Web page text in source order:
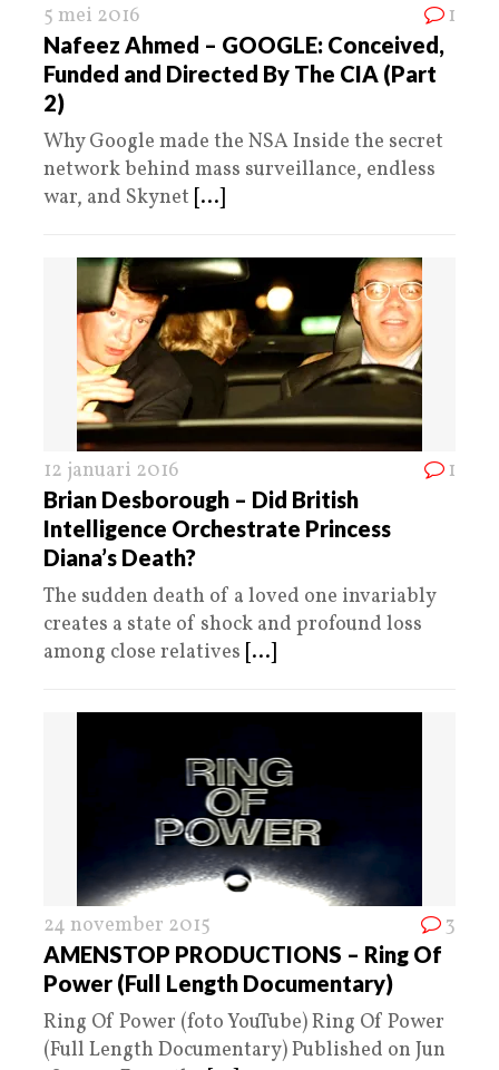
5 mei 2016 1
Nafeez Ahmed – GOOGLE: Conceived,
Funded and Directed By The CIA (Part
2)
Why Google made the NSA Inside the secret
network behind mass surveillance, endless
war, and Skynet [...]
12 januari 2016 1
Brian Desborough – Did British
Intelligence Orchestrate Princess
Diana’s Death?
The sudden death of a loved one invariably
creates a state of shock and profound loss
among close relatives [...]
24 november 2015 3
AMENSTOP PRODUCTIONS – Ring Of
Power (Full Length Documentary)
Ring Of Power (foto YouTube) Ring Of Power
(Full Length Documentary) Published on Jun